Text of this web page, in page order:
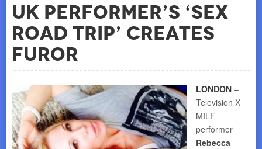
UK Performer’s ‘Sex
Road Trip’ Creates
Furor
LONDON –
Television X
MILF
performer
Rebecca